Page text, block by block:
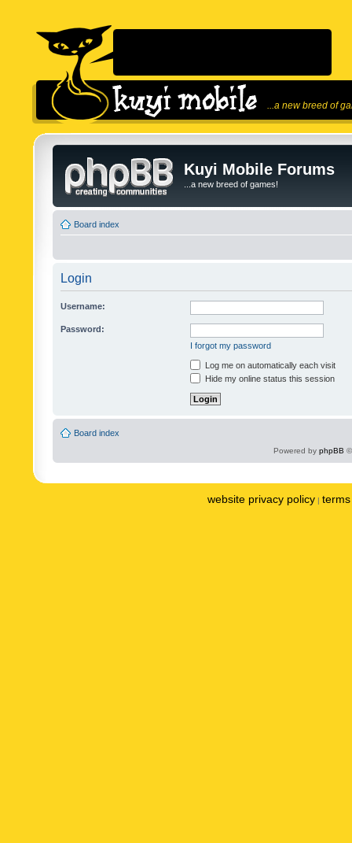
...a new breed of
Kuyi Mobile Forums
...a new breed of games!
Board index
Login
Username:
Password:
I forgot my password
Log me on automatically each visit
Hide my online status this session
Board index
Powered by phpBB
website privacy policy |